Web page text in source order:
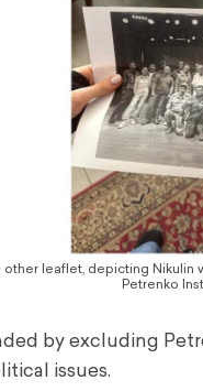
other leaflet, depicting Nikulin
Petrenko
by excluding
issues.